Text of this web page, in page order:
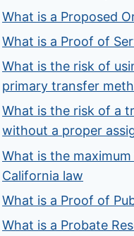
What is a Proposed
What is a Proof of
What is the risk of
primary transfer
What is the risk of a
without a proper
What is the
California law
What is a Proof of
What is a Probate